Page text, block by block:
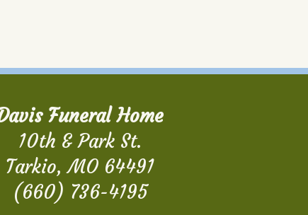
Funeral Home
10th & Park St.
Tarkio, MO 64491
(660) 736-4195